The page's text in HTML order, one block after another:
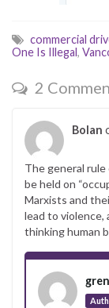
commercial
One Is Illegal,
2
Bolan
The general
be held on
Marxists and
lead to violence,
thinking human